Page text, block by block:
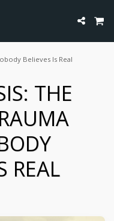
Believes Is Real
THE
REAL